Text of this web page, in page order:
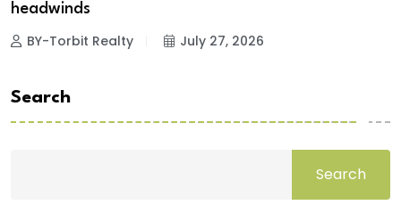
headwinds
BY-Torbit Realty July 27, 2026
Search
Search